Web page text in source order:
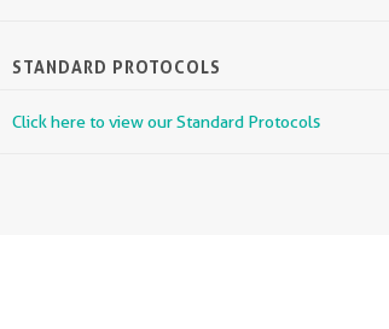
STANDARD PROTOCOLS
Click here to view our Standard Protocols